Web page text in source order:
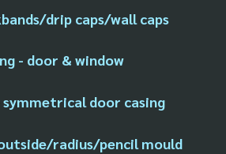
drip caps/wall caps
- door & window
door casing
radius/pencil mould